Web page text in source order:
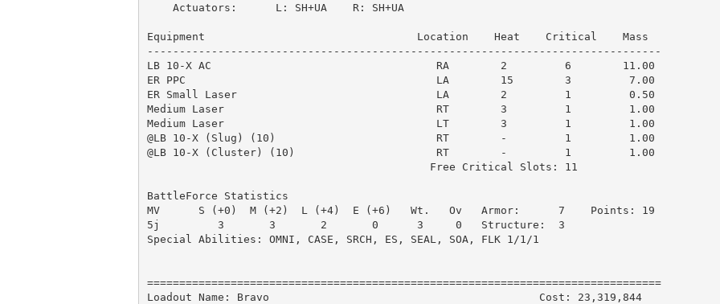
    Actuators:      L: SH+UA    R: SH+UA
Equipment                                 Location    Heat    Critical    Mass
--------------------------------------------------------------------------------
LB 10-X AC                                   RA        2         6        11.00
ER PPC                                       LA        15        3         7.00
ER Small Laser                               LA        2         1         0.50
Medium Laser                                 RT        3         1         1.00
Medium Laser                                 LT        3         1         1.00
@LB 10-X (Slug) (10)                         RT        -         1         1.00
@LB 10-X (Cluster) (10)                      RT        -         1         1.00
                                            Free Critical Slots: 11
BattleForce Statistics
MV      S (+0)  M (+2)  L (+4)  E (+6)   Wt.   Ov   Armor:      7    Points: 19
5j         3       3       2       0      3     0   Structure:  3
Special Abilities: OMNI, CASE, SRCH, ES, SEAL, SOA, FLK 1/1/1
================================================================================
Loadout Name: Bravo                                          Cost: 23,319,844